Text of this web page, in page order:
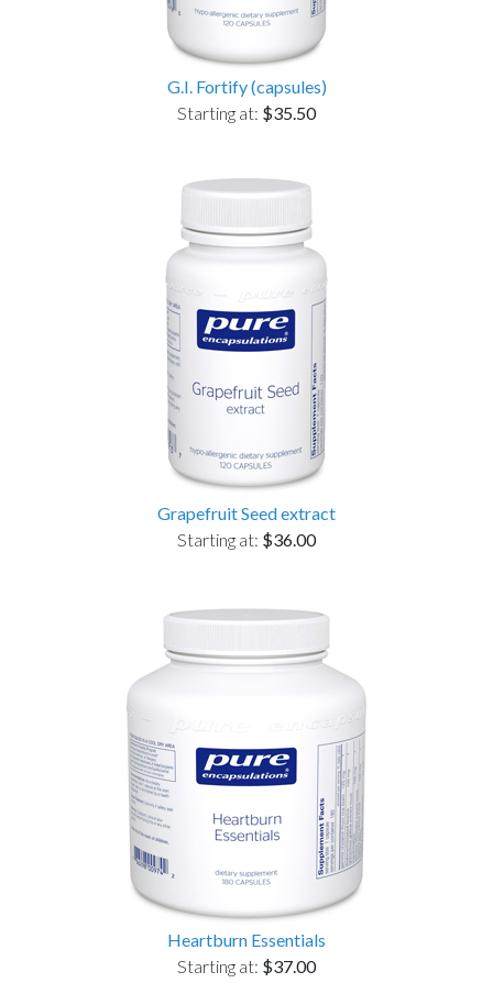
G.I. Fortify (capsules)
Starting at: $35.50
Grapefruit Seed extract
Starting at: $36.00
Heartburn Essentials
Starting at: $37.00